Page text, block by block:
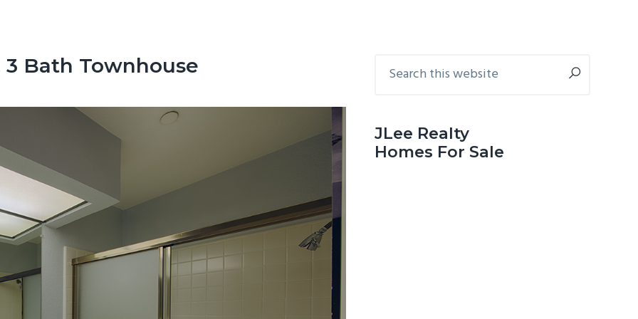
3 Bath Townhouse
Primary
this
JLee Realty
Homes For Sale